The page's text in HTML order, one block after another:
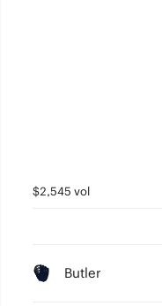
$2,545 vol
Butler